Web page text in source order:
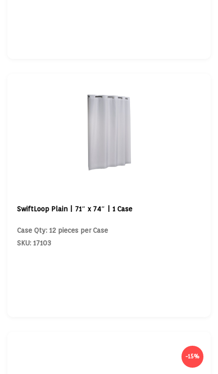
SwiftLoop Plain | 71″ x 74″ | 1 Case
Case Qty: 12 pieces per Case
SKU: 17103
-15%